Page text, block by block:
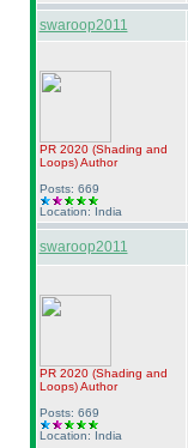
swaroop2011
PR 2020 (Shading and
Loops)Author
Posts: 669
Location: India
swaroop2011
PR 2020 (Shading and
Loops)Author
Posts: 669
Location: India